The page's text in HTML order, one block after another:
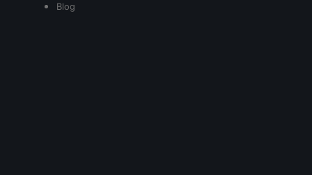
Blog